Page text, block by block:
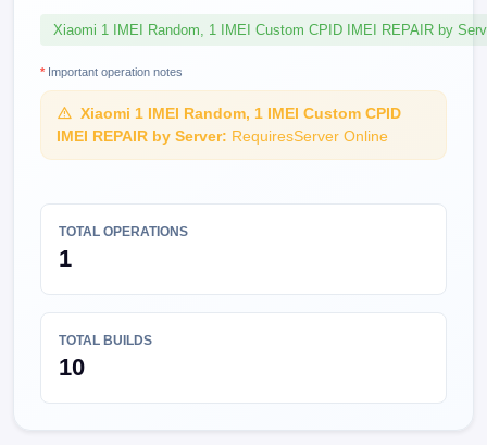
Xiaomi 1 IMEI Random, 1 IMEI Custom CPID IMEI REPAIR by
* Important operation notes
Xiaomi 1 IMEI Random, 1 IMEI Custom CPID
IMEI REPAIR by Server: RequiresServer Online
TOTAL OPERATIONS
1
TOTAL BUILDS
10